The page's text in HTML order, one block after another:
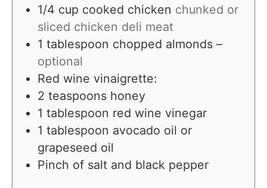
1/4 cup cooked chicken chunked or
sliced chicken deli meat
1 tablespoon chopped almonds –
optional
Red wine vinaigrette:
2 teaspoons honey
1 tablespoon red wine vinegar
1 tablespoon avocado oil or
grapeseed oil
Pinch of salt and black pepper